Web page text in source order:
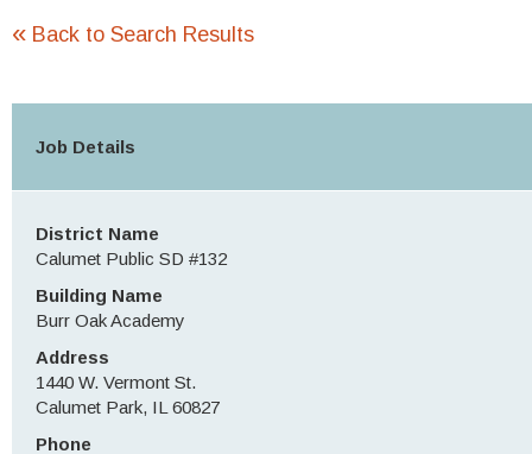
« Back to Search Results
Job Details
District Name
Calumet Public SD #132
Building Name
Burr Oak Academy
Address
1440 W. Vermont St.
Calumet Park, IL 60827
Phone